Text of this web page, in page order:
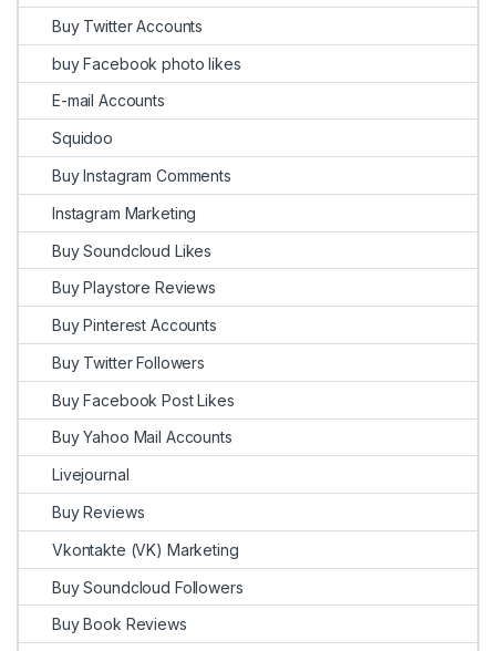
Buy Twitter Accounts
buy Facebook photo likes
E-mail Accounts
Squidoo
Buy Instagram Comments
Instagram Marketing
Buy Soundcloud Likes
Buy Playstore Reviews
Buy Pinterest Accounts
Buy Twitter Followers
Buy Facebook Post Likes
Buy Yahoo Mail Accounts
Livejournal
Buy Reviews
Vkontakte (VK) Marketing
Buy Soundcloud Followers
Buy Book Reviews